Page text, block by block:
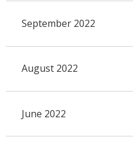
September 2022
August 2022
June 2022